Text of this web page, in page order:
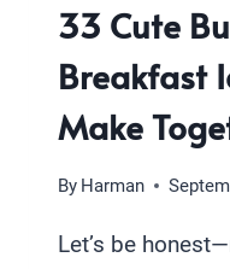
33 Cute
Breakfast
Make
By Harman
Let’s be